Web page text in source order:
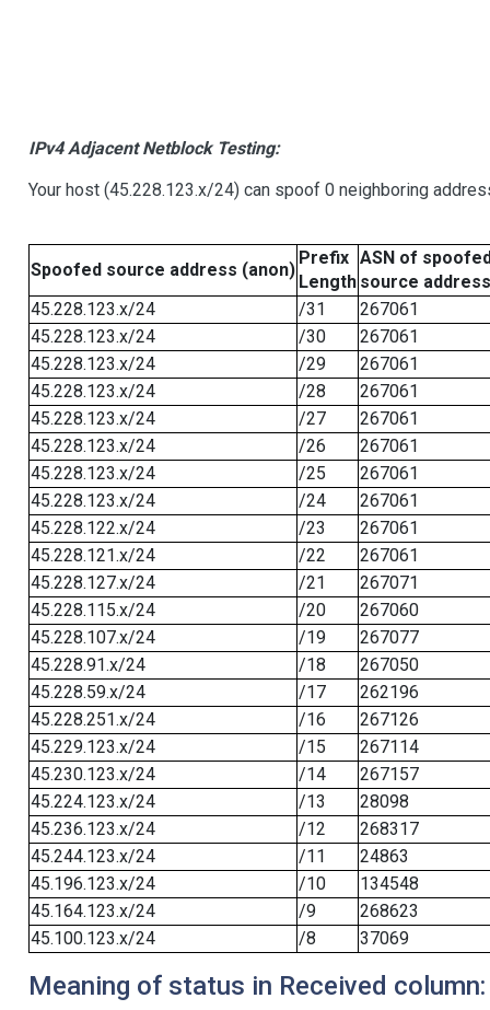
IPv4 Adjacent Netblock Testing:
Your host (45.228.123.x/24) can spoof 0 neighboring
Spoofed source address (anon)
Prefix
Length
ASN of
source address
45.228.123.x/24
/31
267061
45.228.123.x/24
/30
267061
45.228.123.x/24
/29
267061
45.228.123.x/24
/28
267061
45.228.123.x/24
/27
267061
45.228.123.x/24
/26
267061
45.228.123.x/24
/25
267061
45.228.123.x/24
/24
267061
45.228.122.x/24
/23
267061
45.228.121.x/24
/22
267061
45.228.127.x/24
/21
267071
45.228.115.x/24
/20
267060
45.228.107.x/24
/19
267077
45.228.91.x/24
/18
267050
45.228.59.x/24
/17
262196
45.228.251.x/24
/16
267126
45.229.123.x/24
/15
267114
45.230.123.x/24
/14
267157
45.224.123.x/24
/13
28098
45.236.123.x/24
/12
268317
45.244.123.x/24
/11
24863
45.196.123.x/24
/10
134548
45.164.123.x/24
/9
268623
45.100.123.x/24
/8 37069
Meaning of status in Received column: